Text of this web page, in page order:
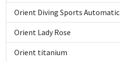
Orient Diving Sports Automatic
Orient Lady Rose
Orient titanium